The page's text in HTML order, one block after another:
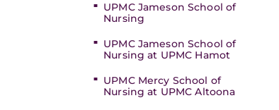
UPMC Jameson School of
Nursing
UPMC Jameson School of
Nursing at UPMC Hamot
UPMC Mercy School of
Nursing at UPMC Altoona